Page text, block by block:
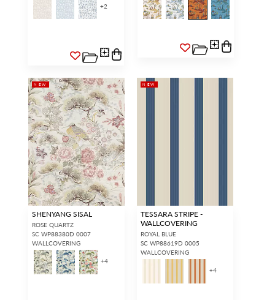
+2
NEW
SHENYANG SISAL
ROSE QUARTZ
SC WP88380D 0007
WALLCOVERING
+4
NEW
TESSARA STRIPE -
WALLCOVERING
ROYAL BLUE
SC WP88619D 0005
WALLCOVERING
+4